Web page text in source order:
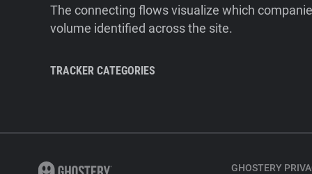
The connecting flows visualize which
volume identified across the site.
TRACKER CATEGORIES
GHOSTERY